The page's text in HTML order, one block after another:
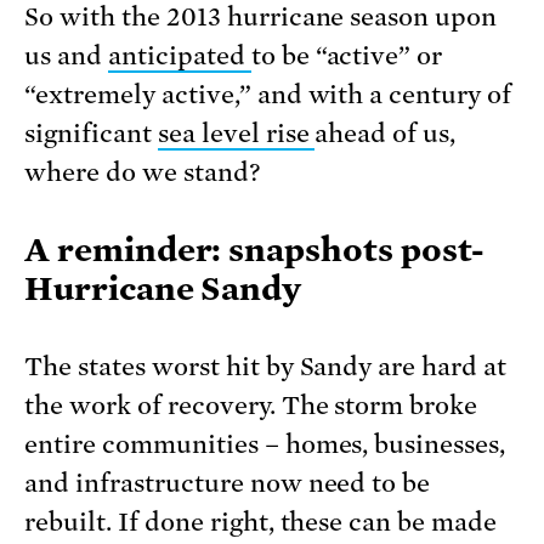
So with the 2013 hurricane season upon
us and anticipated to be “active” or
“extremely active,” and with a century of
significant sea level rise ahead of us,
where do we stand?
A reminder: snapshots post-
Hurricane Sandy
The states worst hit by Sandy are hard at
the work of recovery. The storm broke
entire communities – homes, businesses,
and infrastructure now need to be
rebuilt. If done right, these can be made